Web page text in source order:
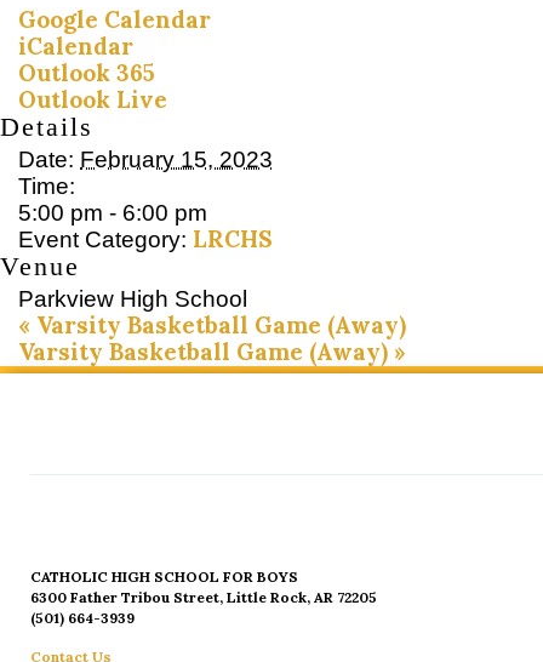
Google Calendar
iCalendar
Outlook 365
Outlook Live
Details
Date: February 15, 2023
Time:
5:00 pm - 6:00 pm
Event Category: LRCHS
Venue
Parkview High School
« Varsity Basketball Game (Away)
Varsity Basketball Game (Away) »
CATHOLIC HIGH SCHOOL FOR BOYS
6300 Father Tribou Street, Little Rock, AR 72205
(501) 664-3939
Contact Us